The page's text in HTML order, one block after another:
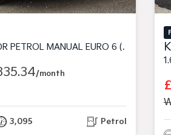
MANUAL EURO 6 (S/S) (147 BHP)
/month
3,095 Petrol